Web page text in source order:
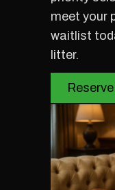
meet your
waitlist
litter.